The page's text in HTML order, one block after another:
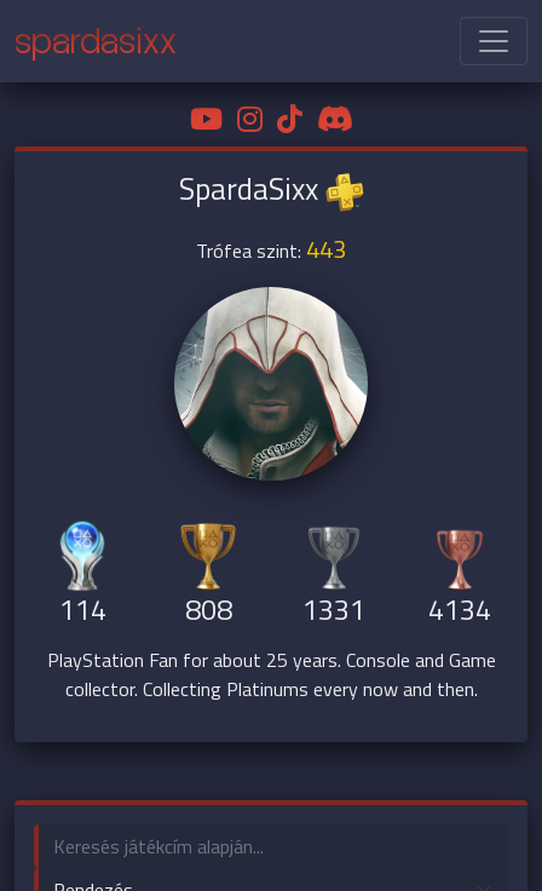
spardasixx
SpardaSixx
Trófea szint: 443
114 808 1331 4134
PlayStation Fan for about 25 years. Console and Game
collector. Collecting Platinums every now and then.